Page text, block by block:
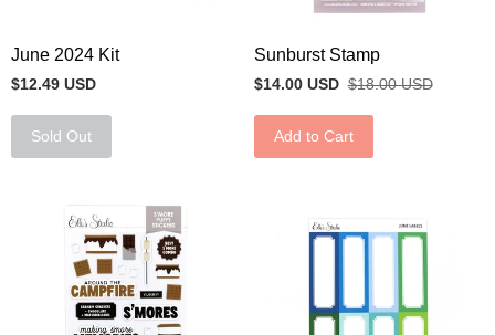
June 2024 Kit
$12.49 USD
Sold Out
Sunburst Stamp
$14.00 USD $18.00 USD
Add to Cart